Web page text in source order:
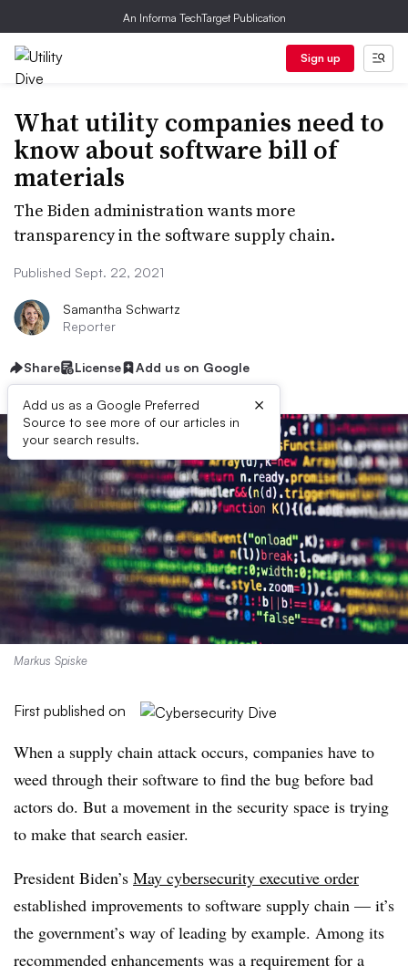
An Informa TechTarget Publication
Sign up
What utility companies need to
know about software bill of
materials
The Biden administration wants more
transparency in the software supply chain.
Published Sept. 22, 2021
Samantha Schwartz
Reporter
Share License Add us on Google
Add us as a Google Preferred
Source to see more of our articles in
your search results.
×
Markus Spiske
First published on
When a supply chain attack occurs, companies have to
weed through their software to find the bug before bad
actors do. But a movement in the security space is trying
to make that search easier.
President Biden’s May cybersecurity executive order
established improvements to software supply chain — it’s
the government’s way of leading by example. Among its
recommended enhancements was a requirement for a